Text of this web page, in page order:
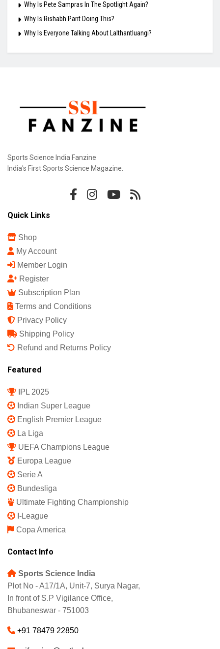
Why Is Pete Sampras In The Spotlight Again?
Why Is Rishabh Pant Doing This?
Why Is Everyone Talking About Lalthantluangi?
Sports Science India Fanzine
India's First Sports Science Magazine.
Quick Links
Shop
My Account
Member Login
Register
Subscription Plan
Terms and Conditions
Privacy Policy
Shipping Policy
Refund and Returns Policy
Featured
IPL 2025
Indian Super League
English Premier League
La Liga
UEFA Champions League
Europa League
Serie A
Bundesliga
Ultimate Fighting Championship
I-League
Copa America
Contact Info
Sports Science India
Plot No - A17/1A, Unit-7, Surya Nagar,
In front of S.P Vigilance Office,
Bhubaneswar - 751003
+91 78479 22850